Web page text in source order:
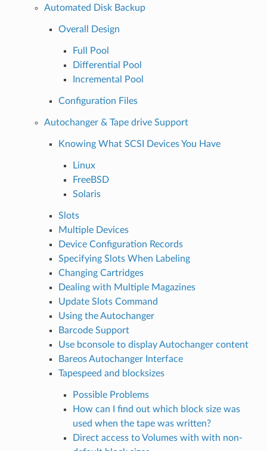
Automated Disk Backup
Overall Design
Full Pool
Differential Pool
Incremental Pool
Configuration Files
Autochanger & Tape drive Support
Knowing What SCSI Devices You Have
Linux
FreeBSD
Solaris
Slots
Multiple Devices
Device Configuration Records
Specifying Slots When Labeling
Changing Cartridges
Dealing with Multiple Magazines
Update Slots Command
Using the Autochanger
Barcode Support
Use bconsole to display Autochanger content
Bareos Autochanger Interface
Tapespeed and blocksizes
Possible Problems
How can I find out which block size was
used when the tape was written?
Direct access to Volumes with with non-